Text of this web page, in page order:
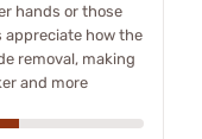
hands or those
appreciate how the
removal, making
and more